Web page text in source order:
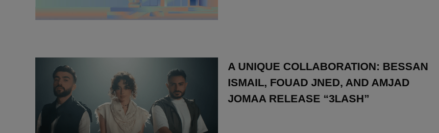
A UNIQUE COLLABORATION: BESSAN
ISMAIL, FOUAD JNED, AND AMJAD
JOMAA RELEASE “3LASH”